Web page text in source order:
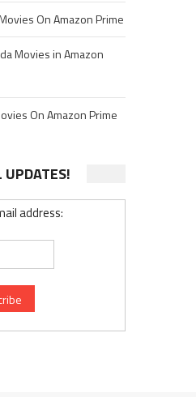
On Amazon Prime
Movies in Amazon
On Amazon Prime
UPDATES!
address: